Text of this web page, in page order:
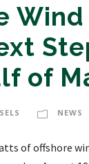
of
NEWS
of offshore